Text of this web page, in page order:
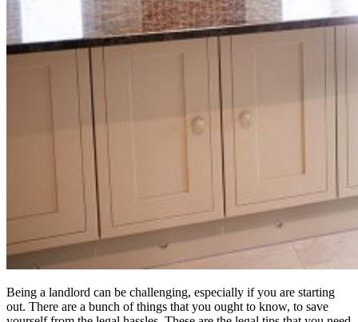
Being a landlord can be challenging, especially if you are starting
out. There are a bunch of things that you ought to know, to save